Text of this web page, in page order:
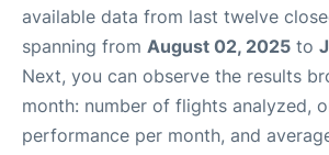
available data from last twelve
spanning from August 02, 2025 to
Next, you can observe the results
month: number of flights analyzed,
performance per month, and